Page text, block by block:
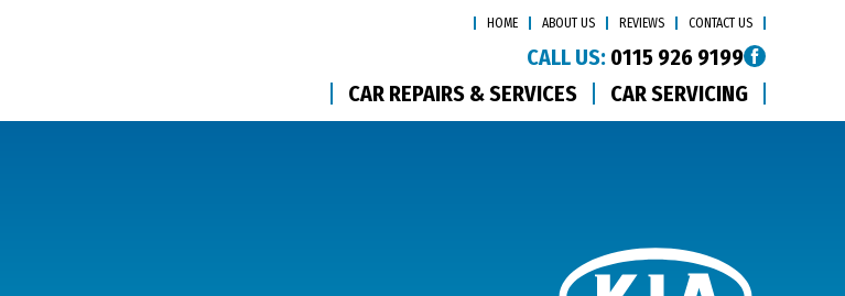
HOME ABOUT US REVIEWS CONTACT US
CALL US: 0115 926 9199
CAR REPAIRS & SERVICES
CAR SERVICING